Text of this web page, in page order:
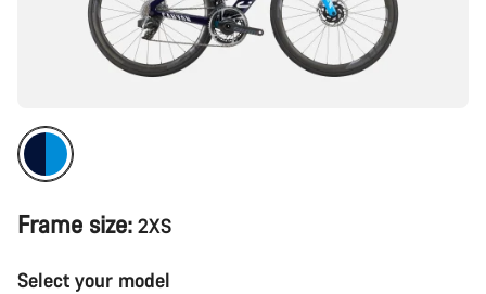
Frame size: 2XS
Select your model